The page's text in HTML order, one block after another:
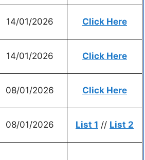
14/01/2026 Click Here
14/01/2026 Click Here
08/01/2026 Click Here
08/01/2026 List 1 // List 2